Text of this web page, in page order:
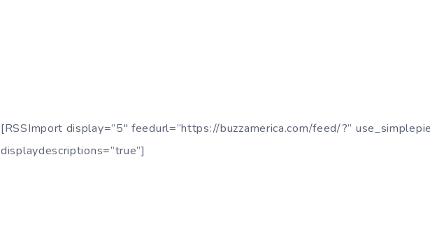
[RSSImport display=”5″ feedurl=”https://buzzamerica.com/feed/?”
displaydescriptions=”true”]